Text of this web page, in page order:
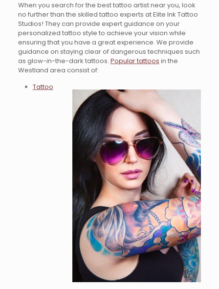
When you search for the best tattoo artist near you, look
no further than the skilled tattoo experts at Elite Ink Tattoo
Studios! They can provide expert guidance on your
personalized tattoo style to achieve your vision while
ensuring that you have a great experience. We provide
guidance on staying clear of dangerous techniques such
as glow-in-the-dark tattoos. Popular tattoos in the
Westland area consist of:
Tattoo